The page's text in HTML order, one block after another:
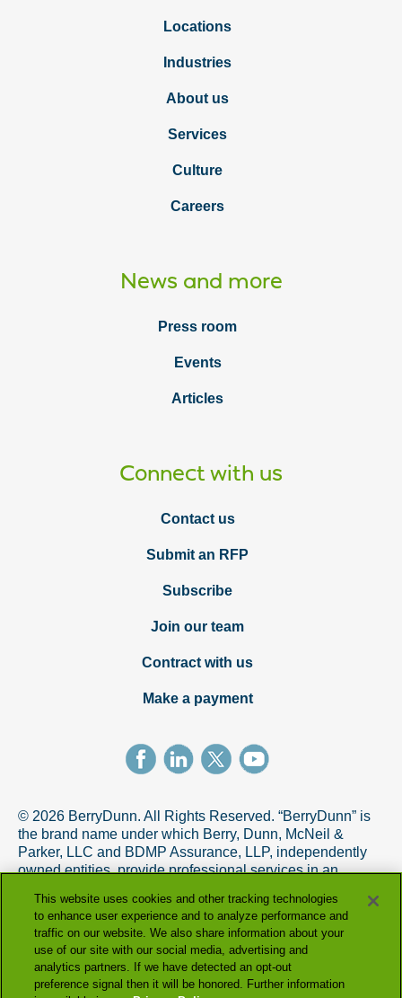
Locations
Industries
About us
Services
Culture
Careers
News and more
Press room
Events
Articles
Connect with us
Contact us
Submit an RFP
Subscribe
Join our team
Contract with us
Make a payment
© 2026 BerryDunn. All Rights Reserved. “BerryDunn” is
the brand name under which Berry, Dunn, McNeil &
Parker, LLC and BDMP Assurance, LLP, independently
owned entities, provide professional services in an
AICPA Code of Professional Conduct. BDMP Assurance,
LLP is a licensed CPA firm that provides attest services,
and Berry, Dunn, McNeil & Parker, LLC, and its subsidiary
entities provide tax and advisory services.
This website uses cookies and other tracking technologies
to enhance user experience and to analyze performance and
traffic on our website. We also share information about your
use of our site with our social media, advertising and
analytics partners. If we have detected an opt-out
preference signal then it will be honored. Further information